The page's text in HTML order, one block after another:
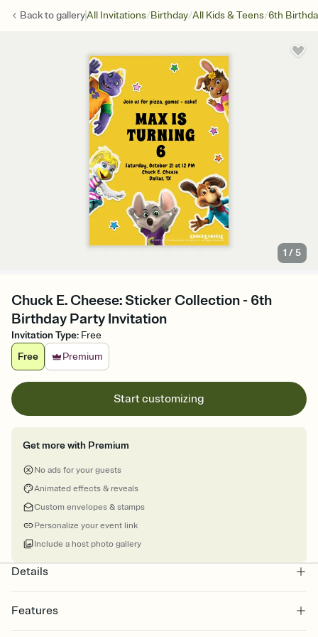
Back togalleryAll Invitations/Birthday/All Kids & Teens/6th
1 /5
Chuck E. Cheese: Sticker Collection - 6th
Birthday Party Invitation
Invitation Type: Free
Free
Premium
Start customizing
Get more with Premium
No ads for your guests
Animated effects & reveals
Custom envelopes & stamps
Personalize your event link
Include a host photo gallery
Details
Features